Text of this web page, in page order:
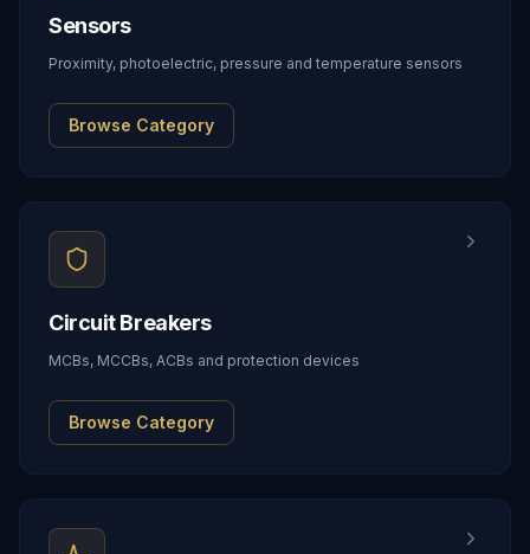
Sensors
Proximity, photoelectric, pressure and temperature sensors
Browse Category
Circuit Breakers
MCBs, MCCBs, ACBs and protection devices
Browse Category